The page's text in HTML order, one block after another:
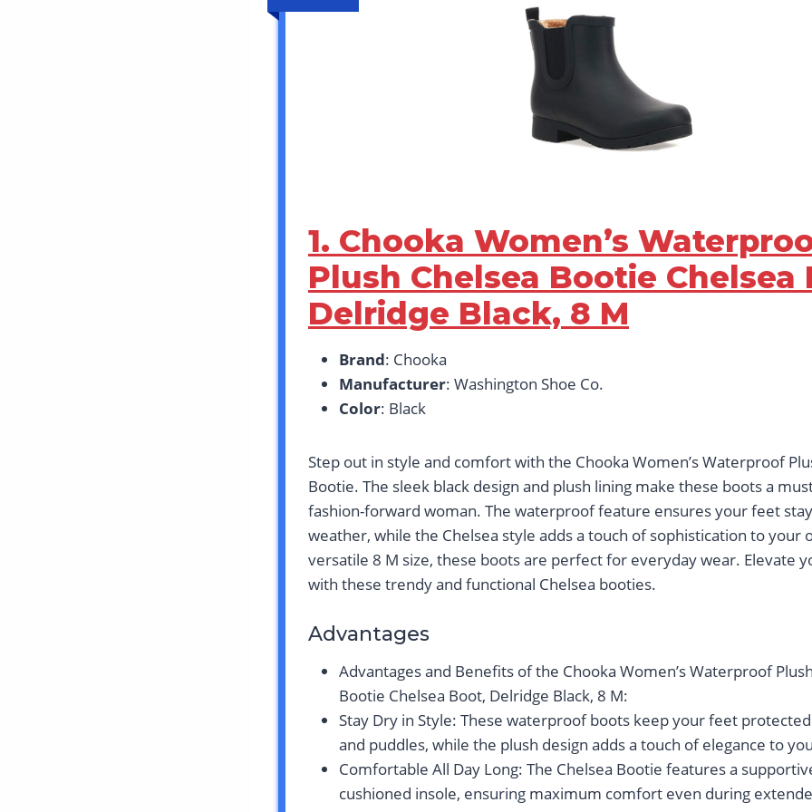
1. Chooka Women’s
Plush Chelsea Bootie Chelsea
Delridge Black, 8 M
Brand: Chooka
Manufacturer: Washington Shoe Co.
Color: Black
Step out in style and comfort with the Chooka Women’s Waterproof
Bootie. The sleek black design and plush lining make these boots a
fashion-forward woman. The waterproof feature ensures your feet
weather, while the Chelsea style adds a touch of sophistication to your
versatile 8 M size, these boots are perfect for everyday wear. Elevate
with these trendy and functional Chelsea booties.
Advantages
Advantages and Benefits of the Chooka Women’s Waterproof
Bootie Chelsea Boot, Delridge Black, 8 M:
Stay Dry in Style: These waterproof boots keep your feet
and puddles, while the plush design adds a touch of elegance to
Comfortable All Day Long: The Chelsea Bootie features a
cushioned insole, ensuring maximum comfort even during